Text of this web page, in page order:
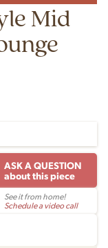
Mid
ASK A QUESTION
about this piece
See it from home!
Schedule a video call